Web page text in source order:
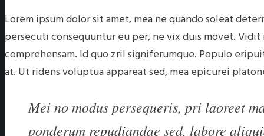
Lorem ipsum dolor sit amet, mea ne quando soleat
persecuti consequuntur eu per, ne vix duis movet.
comprehensam. Id quo zril signiferumque. Populo
at. Ut ridens voluptua appareat sed, mea epicurei
Mei no modus persequeris, pri laoreet
ponderum repudiandae sed, labore